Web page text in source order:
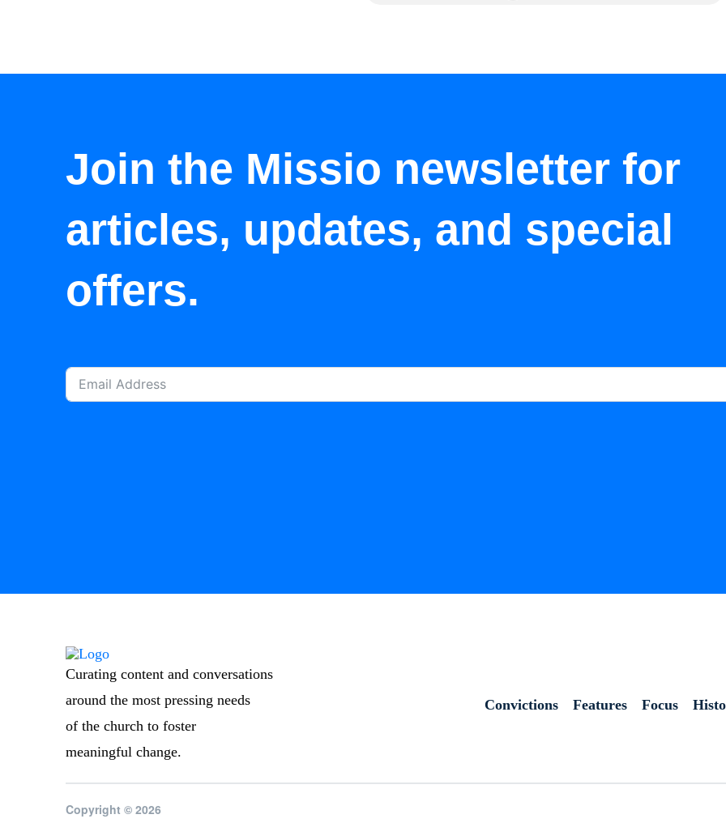
Join the Missio newsletter for
articles, updates, and special
offers.
Curating content and conversations
around the most pressing needs
of the church to foster
meaningful change.
Convictions Features Focus
Copyright © 2026